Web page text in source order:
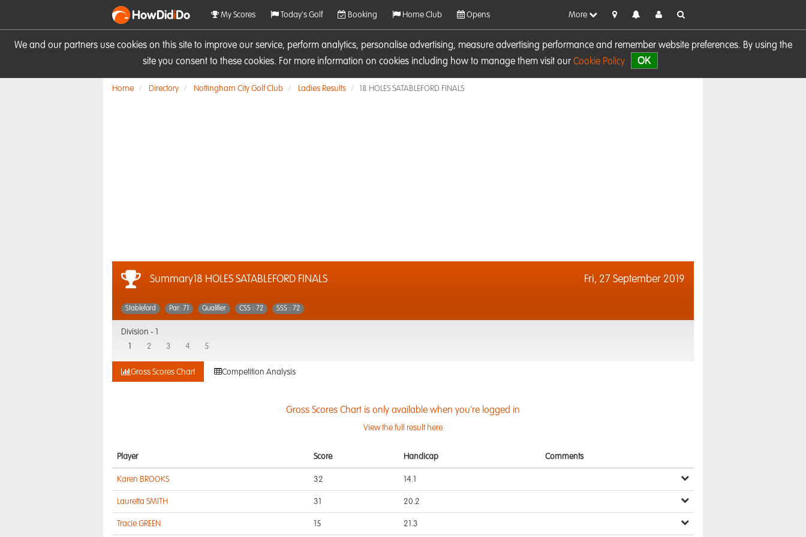
We and our partners use cookies on this site to improve our service, perform analytics, personalise advertising, measure advertising performance and remember website preferences. By using the
site you consent to these cookies. For more information on cookies including how to manage them visit our Cookie Policy OK
HowDidiDo My Scores Today's Golf Booking Home Club Opens More
Home Directory Nottingham City Golf Club Ladies Results 18 HOLES SATABLEFORD FINALS
Summary18 HOLES SATABLEFORD FINALS Fri, 27 September 2019
Stableford Par: 71 Qualifier CSS : 72 SSS : 72
Division -
2 3 4 5
Gross Scores Chart Competition Analysis
Gross Scores Chart is only available when you're logged in
View the full result here
Player Score Handicap Comments
Karen BROOKS 32 14.1
Lauretta SMITH 31 20.2
Tracie GREEN 15 21.3